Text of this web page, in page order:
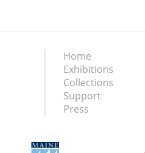
Home
Exhibitions
Collections
Support
Press